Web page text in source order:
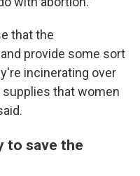
that the
provide some sort
incinerating over
that women
to save the